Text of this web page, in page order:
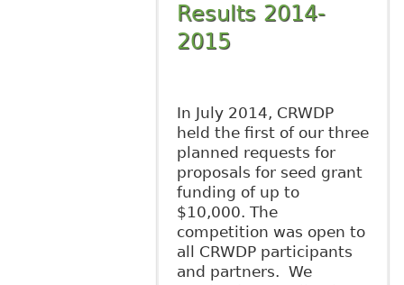
Results 2014-
2015
In July 2014, CRWDP
held the first of our three
planned requests for
proposals for seed grant
funding of up to
$10,000. The
competition was open to
all CRWDP participants
and partners. We